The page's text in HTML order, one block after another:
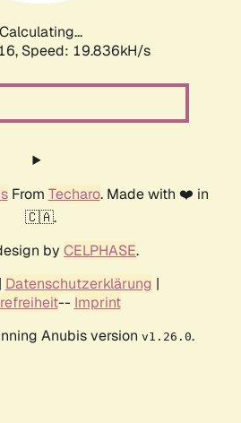
Calculating...
Speed: 19.836kH/s
From Techaro. Made with ❤️ in
🇨🇦.
by CELPHASE.
| Datenschutzerklärung |
-- Imprint
Anubis version v1.26.0.